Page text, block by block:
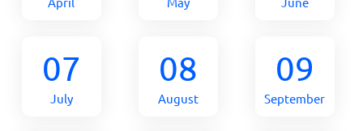
07
July
08
August
09
September